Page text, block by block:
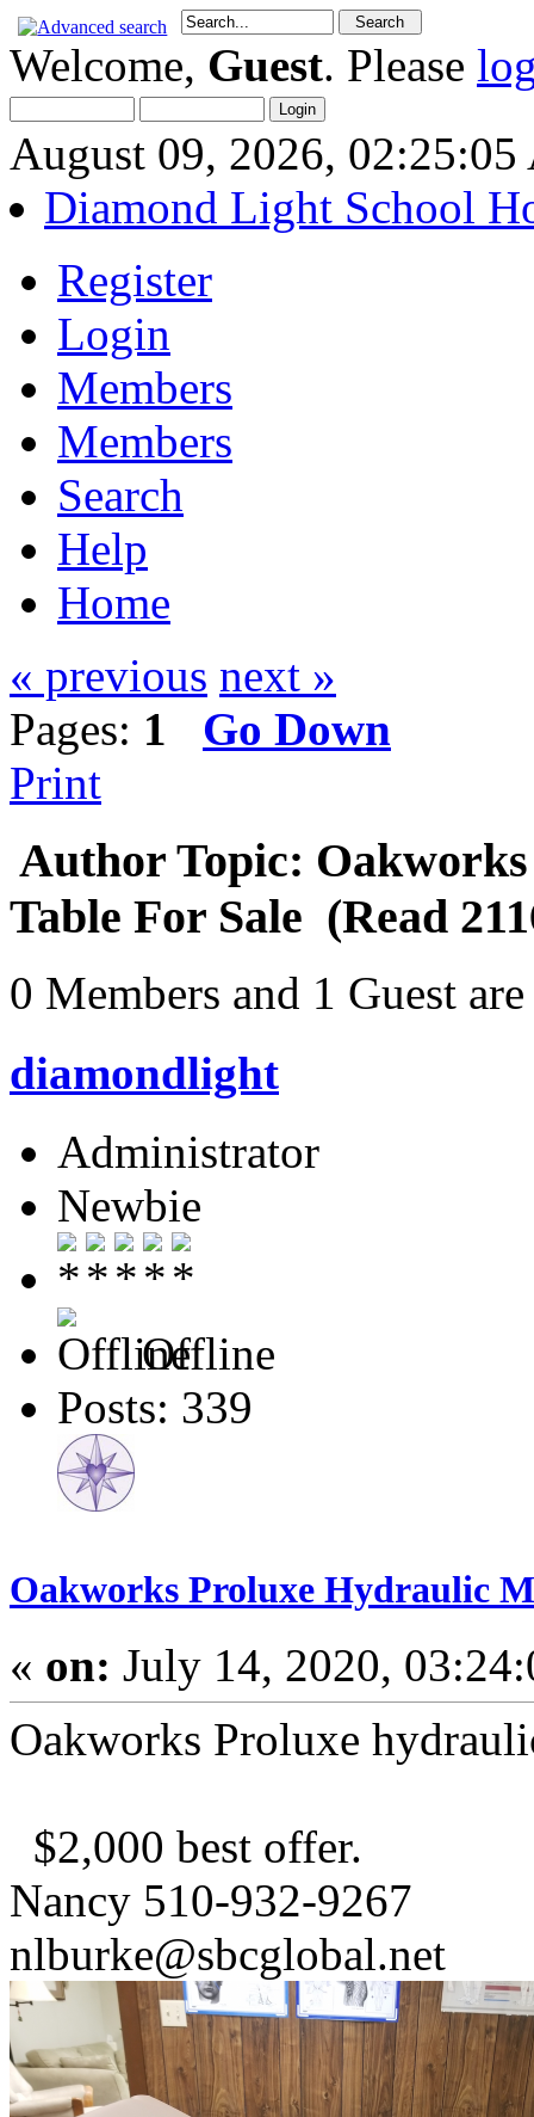
Welcome, Guest. Please
August 09, 2026,
Diamond Light School
Register
Login
Members
Members
Search
Help
Home
« previous next »
Pages: 1
Go Down
Print
Author Topic:
Table For Sale (Read
0 Members and 1 Guest
diamondlight
Administrator
Newbie
Offline
Posts: 339
Oakworks Proluxe Hydraulic
« on: July 14, 2020,
Oakworks Proluxe
$2,000 best offer.
Nancy 510-932-9267
nlburke@sbcglobal.net